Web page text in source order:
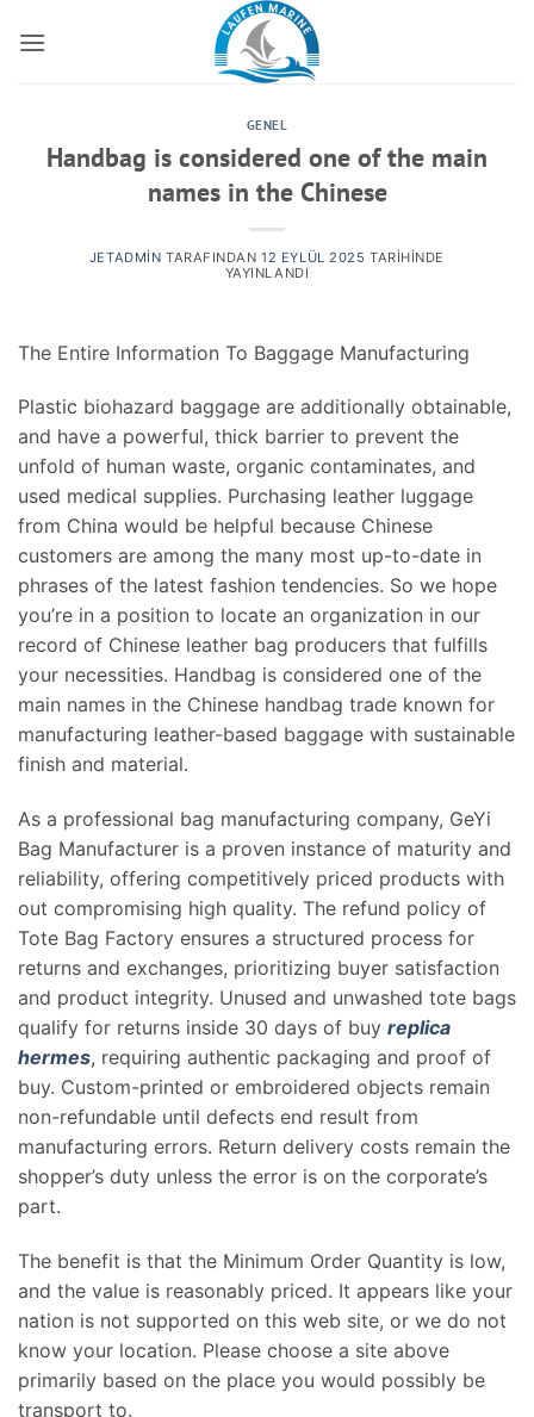
atla
GENEL
Handbag is considered one of the main
names in the Chinese
JETADMIN TARAFINDAN 12 EYLÜL 2025 TARIHINDE
YAYINLANDI
The Entire Information To Baggage Manufacturing
Plastic biohazard baggage are additionally obtainable,
and have a powerful, thick barrier to prevent the
unfold of human waste, organic contaminates, and
used medical supplies. Purchasing leather luggage
from China would be helpful because Chinese
customers are among the many most up-to-date in
phrases of the latest fashion tendencies. So we hope
you’re in a position to locate an organization in our
record of Chinese leather bag producers that fulfills
your necessities. Handbag is considered one of the
main names in the Chinese handbag trade known for
manufacturing leather-based baggage with sustainable
finish and material.
As a professional bag manufacturing company, GeYi
Bag Manufacturer is a proven instance of maturity and
reliability, offering competitively priced products with
out compromising high quality. The refund policy of
Tote Bag Factory ensures a structured process for
returns and exchanges, prioritizing buyer satisfaction
and product integrity. Unused and unwashed tote bags
qualify for returns inside 30 days of buy replica
hermes, requiring authentic packaging and proof of
buy. Custom-printed or embroidered objects remain
non-refundable until defects end result from
manufacturing errors. Return delivery costs remain the
shopper’s duty unless the error is on the corporate’s
part.
The benefit is that the Minimum Order Quantity is low,
and the value is reasonably priced. It appears like your
nation is not supported on this web site, or we do not
know your location. Please choose a site above
primarily based on the place you would possibly be
transport to.